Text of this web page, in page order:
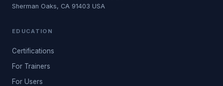
Sherman Oaks, CA 91403 USA
EDUCATION
Certifications
For Trainers
For Users